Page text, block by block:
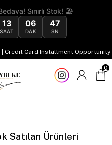
Sınırlı Stok! 🏖️
13
SAAT
06
DAK
47
SN
Card Installment Opportunity
0
Satılan Ürünleri